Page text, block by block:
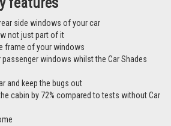
side windows of your car
not just part of it
frame of your windows
passenger windows whilst the Car Shades
and keep the bugs out
cabin by 72% compared to tests without Car